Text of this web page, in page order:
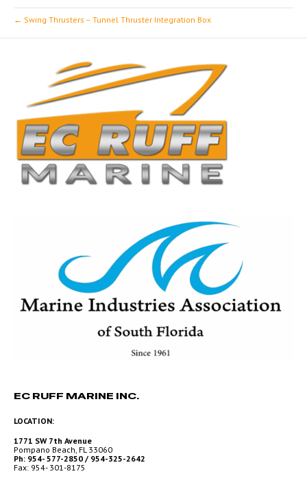
← Swing Thrusters – Tunnel Thruster Integration Box
EC RUFF MARINE INC.
LOCATION:
1771 SW 7th Avenue
Pompano Beach, FL 33060
Ph: 954- 577-2850 / 954-325-2642
Fax: 954- 301-8175